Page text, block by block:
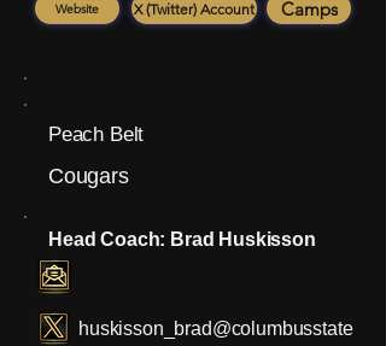
Website X (Twitter) Account Camps
Peach Belt
Cougars
Head Coach: Brad Huskisson
huskisson_brad@columbusstate